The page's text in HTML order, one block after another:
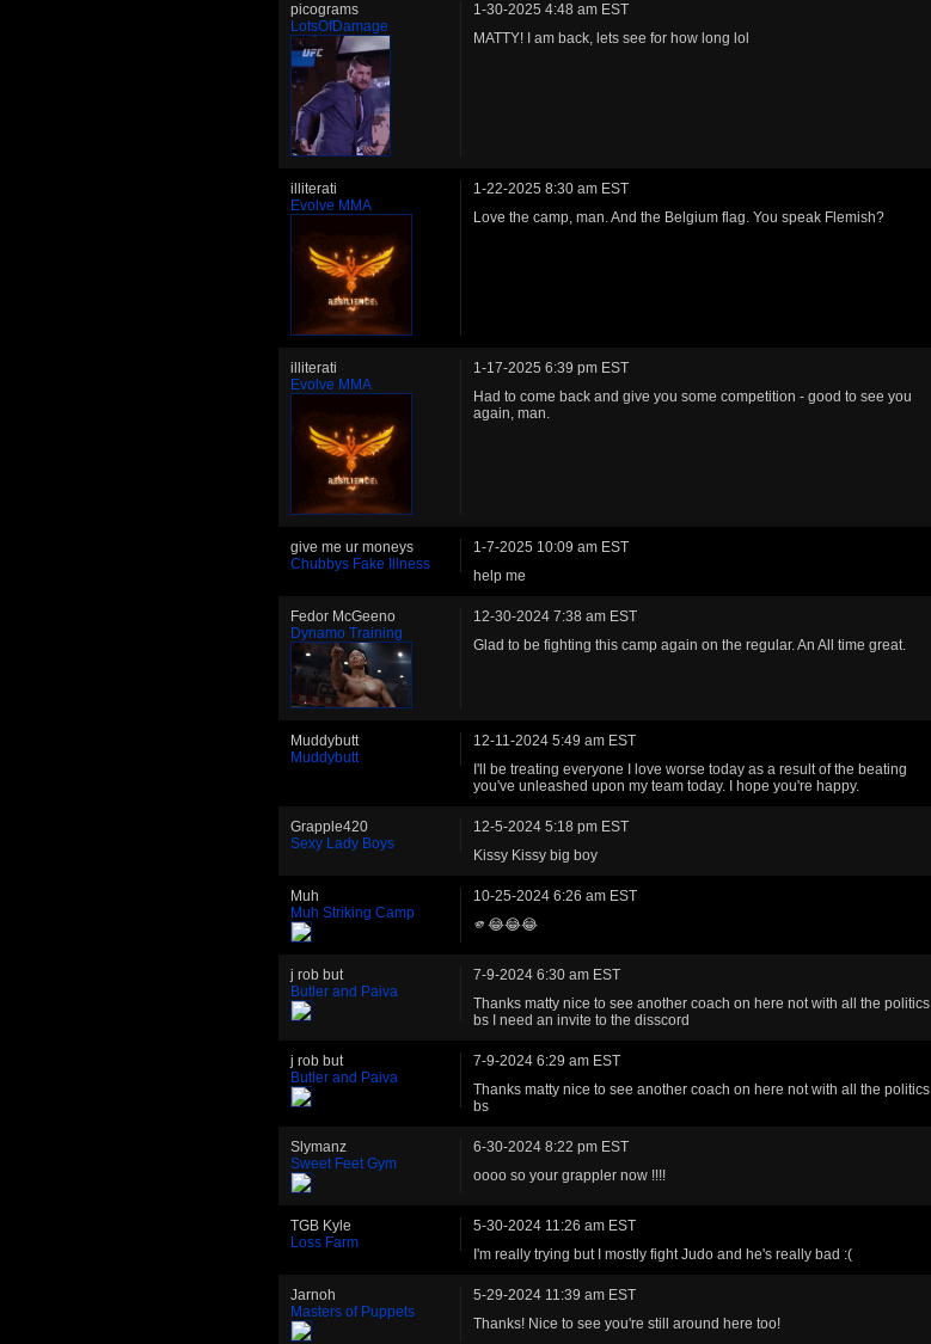
picograms
LotsOfDamage
1-30-2025 4:48 am EST
MATTY! I am back, lets see for how long lol
illiterati
Evolve MMA
1-22-2025 8:30 am EST
Love the camp, man. And the Belgium flag. You speak Flemish?
illiterati
Evolve MMA
1-17-2025 6:39 pm EST
Had to come back and give you some competition - good to see you
again, man.
give me ur moneys
Chubbys Fake Illness
1-7-2025 10:09 am EST
help me
Fedor McGeeno
Dynamo Training
12-30-2024 7:38 am EST
Glad to be fighting this camp again on the regular. An All time great.
Muddybutt
Muddybutt
12-11-2024 5:49 am EST
I'll be treating everyone I love worse today as a result of the beating
you've unleashed upon my team today. I hope you're happy.
Grapple420
Sexy Lady Boys
12-5-2024 5:18 pm EST
Kissy Kissy big boy
Muh
Muh Striking Camp
10-25-2024 6:26 am EST
🫵😂😂😂
j rob but
Butler and Paiva
7-9-2024 6:30 am EST
Thanks matty nice to see another coach on here not with all the politics
bs I need an invite to the disscord
j rob but
Butler and Paiva
7-9-2024 6:29 am EST
Thanks matty nice to see another coach on here not with all the politics
bs
Slymanz
Sweet Feet Gym
6-30-2024 8:22 pm EST
oooo so your grappler now !!!!
TGB Kyle
Loss Farm
5-30-2024 11:26 am EST
I'm really trying but I mostly fight Judo and he's really bad :(
Jarnoh
Masters of Puppets
5-29-2024 11:39 am EST
Thanks! Nice to see you're still around here too!